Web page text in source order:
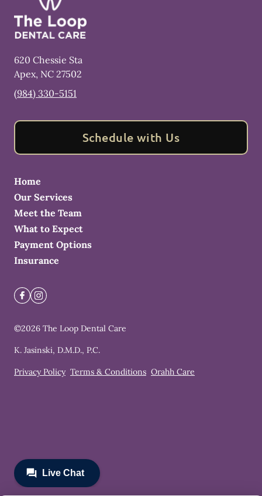
620 Chessie Sta
Apex, NC 27502
(984) 330-5151
Schedule with Us
Home
Our Services
Meet the Team
What to Expect
Payment Options
Insurance
©2026 The Loop Dental Care
K. Jasinski, D.M.D., P.C.
Privacy Policy Terms & Conditions Orahh Care